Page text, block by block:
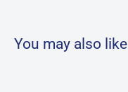
You may also like